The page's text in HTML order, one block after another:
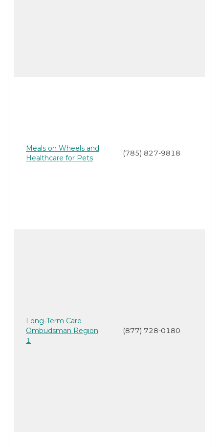
Meals on Wheels and
Healthcare for Pets
(785) 827-9818
Long-Term Care
Ombudsman Region
1
(877) 728-0180